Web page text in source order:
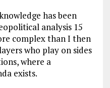
has been
analysis 15
complex than I then
who play on sides
where a
exists.